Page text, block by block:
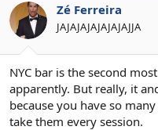
Zé Ferreira
JAJAJAJAJAJAJAJJA
NYC bar is the second
apparently. But really, it
because you have so
take them every session.